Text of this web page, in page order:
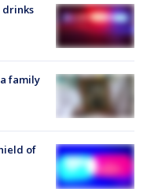
drinks
family
of